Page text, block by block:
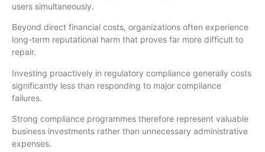
users simultaneously.
Beyond direct financial costs, organizations often experience
long-term reputational harm that proves far more difficult to
repair.
Investing proactively in regulatory compliance generally costs
significantly less than responding to major compliance
failures.
Strong compliance programmes therefore represent valuable
business investments rather than unnecessary administrative
expenses.